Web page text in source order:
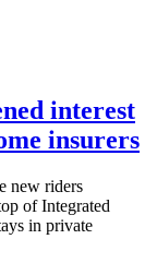
interest
insurers
new riders
of Integrated
in private